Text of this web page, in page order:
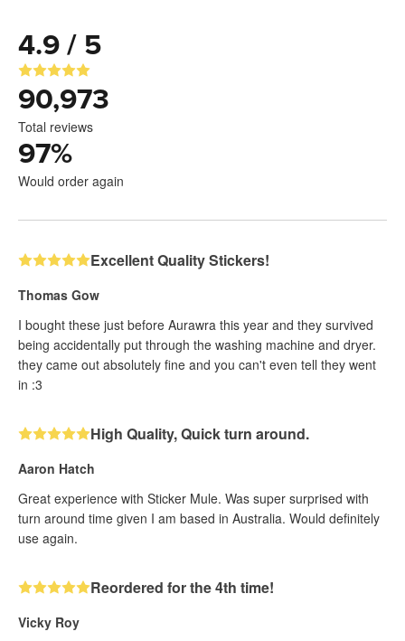
4.9 / 5
90,973
Total reviews
97%
Would order again
Excellent Quality Stickers!
Thomas Gow
I bought these just before Aurawra this year and they survived
being accidentally put through the washing machine and dryer.
they came out absolutely fine and you can't even tell they went
in :3
High Quality, Quick turn around.
Aaron Hatch
Great experience with Sticker Mule. Was super surprised with
turn around time given I am based in Australia. Would definitely
use again.
Reordered for the 4th time!
Vicky Roy